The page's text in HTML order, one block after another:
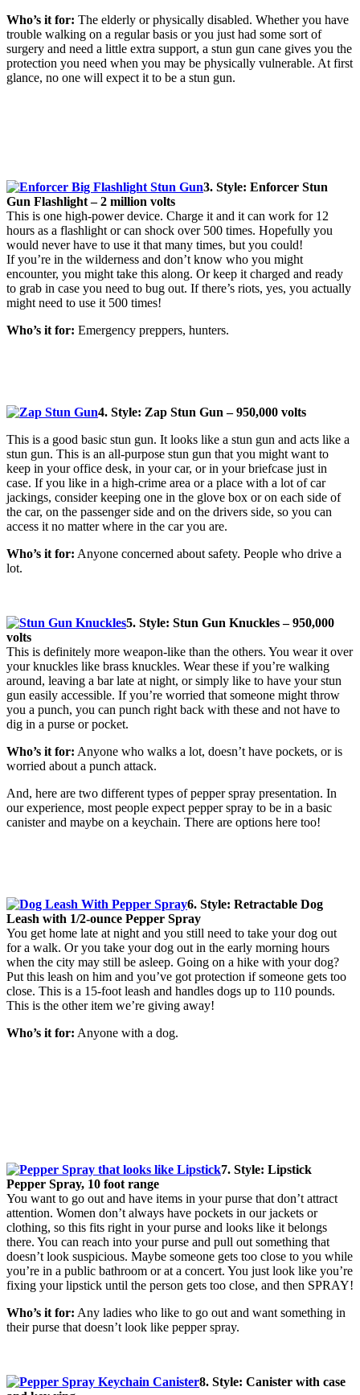
Who’s it for: The elderly or physically disabled. Whether you have
trouble walking on a regular basis or you just had some sort of
surgery and need a little extra support, a stun gun cane gives you the
protection you need when you may be physically vulnerable. At first
glance, no one will expect it to be a stun gun.
3. Style: Enforcer Stun
Gun Flashlight – 2 million volts
This is one high-power device. Charge it and it can work for 12
hours as a flashlight or can shock over 500 times. Hopefully you
would never have to use it that many times, but you could!
If you’re in the wilderness and don’t know who you might
encounter, you might take this along. Or keep it charged and ready
to grab in case you need to bug out. If there’s riots, yes, you actually
might need to use it 500 times!
Who’s it for: Emergency preppers, hunters.
4. Style: Zap Stun Gun – 950,000 volts
This is a good basic stun gun. It looks like a stun gun and acts like a
stun gun. This is an all-purpose stun gun that you might want to
keep in your office desk, in your car, or in your briefcase just in
case. If you like in a high-crime area or a place with a lot of car
jackings, consider keeping one in the glove box or on each side of
the car, on the passenger side and on the drivers side, so you can
access it no matter where in the car you are.
Who’s it for: Anyone concerned about safety. People who drive a
lot.
5. Style: Stun Gun Knuckles – 950,000
volts
This is definitely more weapon-like than the others. You wear it over
your knuckles like brass knuckles. Wear these if you’re walking
around, leaving a bar late at night, or simply like to have your stun
gun easily accessible. If you’re worried that someone might throw
you a punch, you can punch right back with these and not have to
dig in a purse or pocket.
Who’s it for: Anyone who walks a lot, doesn’t have pockets, or is
worried about a punch attack.
And, here are two different types of pepper spray presentation. In
our experience, most people expect pepper spray to be in a basic
canister and maybe on a keychain. There are options here too!
6. Style: Retractable Dog
Leash with 1/2-ounce Pepper Spray
You get home late at night and you still need to take your dog out
for a walk. Or you take your dog out in the early morning hours
when the city may still be asleep. Going on a hike with your dog?
Put this leash on him and you’ve got protection if someone gets too
close. This is a 15-foot leash and handles dogs up to 110 pounds.
This is the other item we’re giving away!
Who’s it for: Anyone with a dog.
7. Style: Lipstick
Pepper Spray, 10 foot range
You want to go out and have items in your purse that don’t attract
attention. Women don’t always have pockets in our jackets or
clothing, so this fits right in your purse and looks like it belongs
there. You can reach into your purse and pull out something that
doesn’t look suspicious. Maybe someone gets too close to you while
you’re in a public bathroom or at a concert. You just look like you’re
fixing your lipstick until the person gets too close, and then SPRAY!
Who’s it for: Any ladies who like to go out and want something in
their purse that doesn’t look like pepper spray.
8. Style: Canister with case